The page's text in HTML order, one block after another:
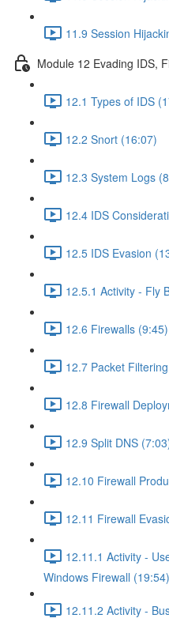
11.9 Session
Module 12 Evading IDS,
12.1 Types of IDS
12.2 Snort (16:07)
12.3 System Logs
12.4 IDS
12.5 IDS Evasion
12.5.1 Activity - Fly
12.6 Firewalls (9:45)
12.7 Packet
12.8 Firewall
12.9 Split DNS
12.10 Firewall
12.11 Firewall
12.11.1 Activity -
Windows Firewall (19:54)
12.11.2 Activity -